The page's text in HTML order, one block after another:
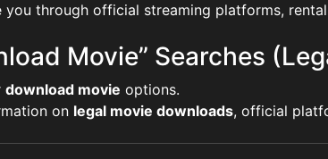
you through official streaming platforms,
Movie” Searches
download movie options.
on legal movie downloads, official